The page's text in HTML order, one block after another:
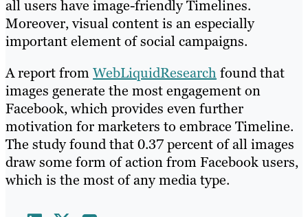
all users have image-friendly Timelines.
Moreover, visual content is an especially
important element of social campaigns.
A report fromWebLiquidResearch found that
images generate the most engagement on
Facebook, which provides even further
motivation for marketers to embrace Timeline.
The study found that 0.37 percent of all images
draw some form of action from Facebook users,
which is the most of any media type.